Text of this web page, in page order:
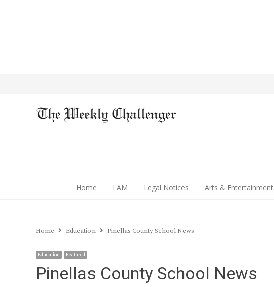
Home I AM Legal Notices Arts & Entertainment
Home Education Pinellas County School News
Education Featured
Pinellas County School News